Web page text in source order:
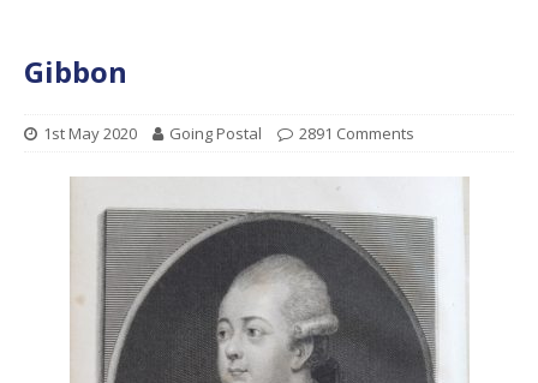
Gibbon
1st May 2020 Going Postal 2891 Comments